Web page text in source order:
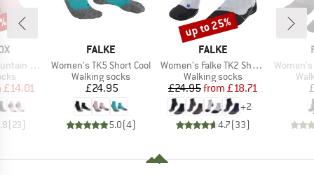
Socks
Price
£14.01
(23)
BRAND
FALKE
Item(s)
Women's TK5 Short Cool
Product group
Walking socks
Price
£24.95
5.0(4)
BRAND
FALKE
Item(s)
Women's Falke TK2 Short Cool
Product group
Walking socks
Price
£24.95 Reduced Price
from £18.71
+2
4.7(33)
Discount
up to 25%
Item(s)
Women's